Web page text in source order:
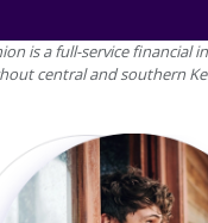
is a full-service financial
central and southern